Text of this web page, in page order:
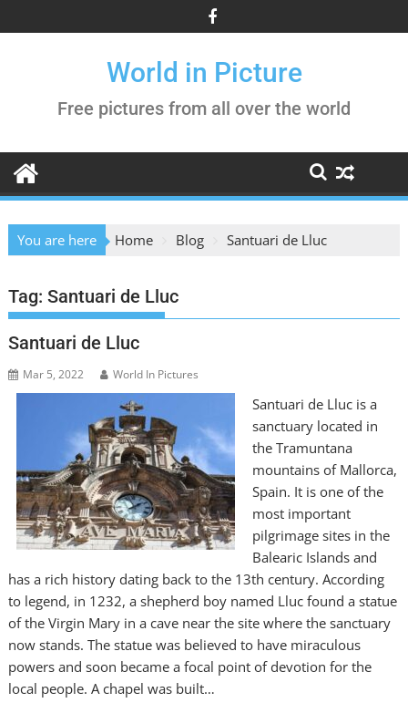
to
World in Picture
Free pictures from all over the world
You are here Home Blog Santuari de Lluc
Tag:Santuari de Lluc
Santuari de Lluc
Mar 5, 2022 World In Pictures
Santuari de Lluc is a
sanctuary located in
the Tramuntana
mountains of Mallorca,
Spain. It is one of the
most important
pilgrimage sites in the
Balearic Islands and
has a rich history dating back to the 13th century. According
to legend, in 1232, a shepherd boy named Lluc found a statue
of the Virgin Mary in a cave near the site where the sanctuary
now stands. The statue was believed to have miraculous
powers and soon became a focal point of devotion for the
local people. A chapel was built…